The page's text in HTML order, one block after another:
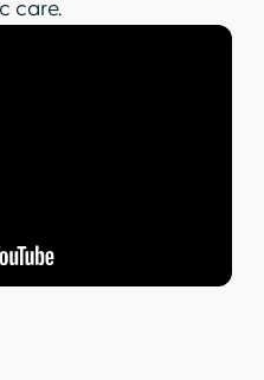
care.